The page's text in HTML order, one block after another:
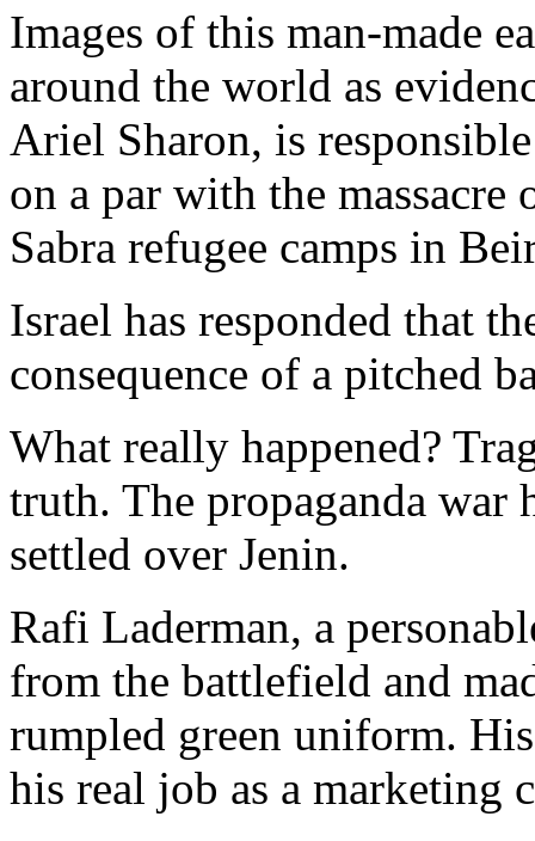
Images of this man-made
around the world as
Ariel Sharon, is
on a par with the
Sabra refugee camps in
Israel has responded that
consequence of a pitched
What really happened?
truth. The propaganda war
settled over Jenin.
Rafi Laderman, a
from the battlefield and
rumpled green uniform.
his real job as a marketing